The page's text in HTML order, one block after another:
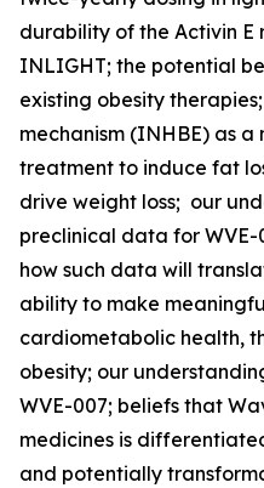
durability of the Activin E
INLIGHT; the potential
existing obesity
mechanism (INHBE) as
treatment to induce fat
drive weight loss; our
preclinical data for
how such data will
ability to make
cardiometabolic health,
obesity; our
WVE-007; beliefs that
medicines is
and potentially